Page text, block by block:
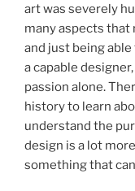
art was severely
many aspects that
and just being able
a capable
passion alone.
history to learn
understand the
design is a lot
something that